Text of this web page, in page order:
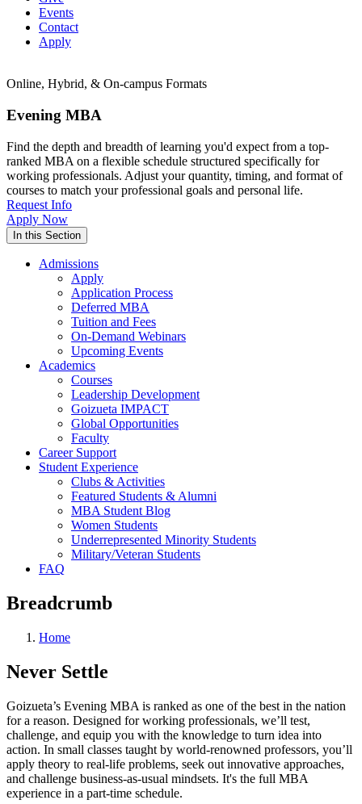
Events
Contact
Apply
Online, Hybrid, & On-campus Formats
Evening MBA
Find the depth and breadth of learning you'd expect from a top-
ranked MBA on a flexible schedule structured specifically for
working professionals. Adjust your quantity, timing, and format of
courses to match your professional goals and personal life.
Request Info
Apply Now
In this Section
Admissions
Apply
Application Process
Deferred MBA
Tuition and Fees
On-Demand Webinars
Upcoming Events
Academics
Courses
Leadership Development
Goizueta IMPACT
Global Opportunities
Faculty
Career Support
Student Experience
Clubs & Activities
Featured Students & Alumni
MBA Student Blog
Women Students
Underrepresented Minority Students
Military/Veteran Students
FAQ
Breadcrumb
Home
Never Settle
Goizueta’s Evening MBA is ranked as one of the best in the nation
for a reason. Designed for working professionals, we’ll test,
challenge, and equip you with the knowledge to turn idea into
action. In small classes taught by world-renowned professors, you’ll
apply theory to real-life problems, seek out innovative approaches,
and challenge business-as-usual mindsets. It's the full MBA
experience in a part-time schedule.